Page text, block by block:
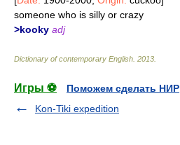
someone who is silly or crazy
>kooky adj
Dictionary of contemporary English 2013
Игры ⚽
Поможем сделать НИР
Kon-Tiki expedition